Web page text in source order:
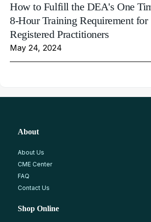
How to Fulfill the DEA's One
8-Hour Training Requirement for
Registered Practitioners
May 24, 2024
About
About Us
CME Center
FAQ
Contact Us
Shop Online